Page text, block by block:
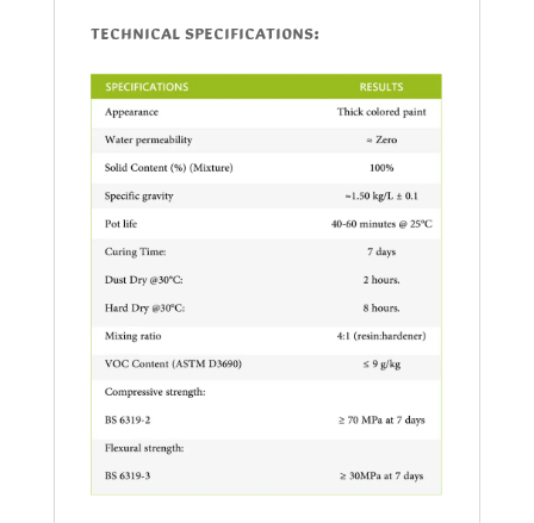
TECHNICAL SPECIFICATIONS: